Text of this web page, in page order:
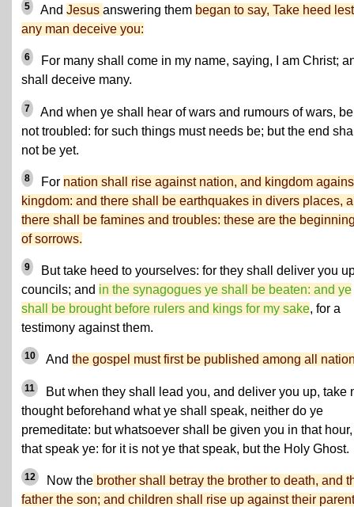
5 And Jesus answering them began to say, Take heed lest
any man deceive you:
6
For many shall come in my name, saying, I am Christ;
shall deceive many.
7
And when ye shall hear of wars and rumours of wars,
not troubled: for such things must needs be; but the end
not be yet.
8 For nation shall rise against nation, and kingdom
kingdom: and there shall be earthquakes in divers places,
there shall be famines and troubles: these are the
of sorrows.
9
But take heed to yourselves: for they shall deliver you
councils; and in the synagogues ye shall be beaten: and ye
shall be brought before rulers and kings for my sake, for a
testimony against them.
10 And the gospel must first be published among all
11
But when they shall lead you, and deliver you up, take
thought beforehand what ye shall speak, neither do ye
premeditate: but whatsoever shall be given you in that hour,
that speak ye: for it is not ye that speak, but the Holy Ghost.
12 Now the brother shall betray the brother to death, and
father the son; and children shall rise up against their